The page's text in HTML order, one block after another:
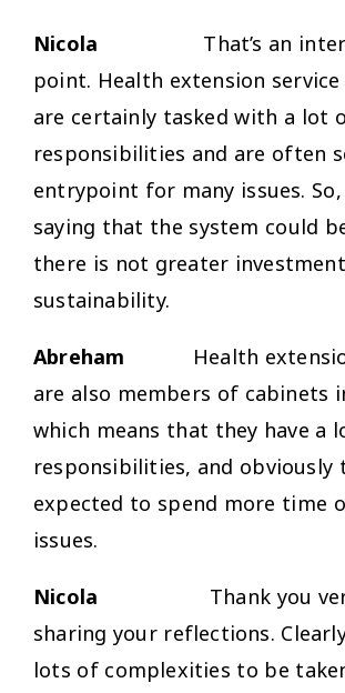
Nicola That’s an
point. Health extension
are certainly tasked with a lot
responsibilities and are often
entrypoint for many issues. So,
saying that the system could
there is not greater
sustainability.
Abreham Health
are also members of cabinets
which means that they have a
responsibilities, and obviously
expected to spend more time
issues.
Nicola Thank you very
sharing your reflections.
lots of complexities to be